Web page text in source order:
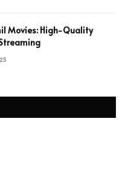
Movies: High-Quality